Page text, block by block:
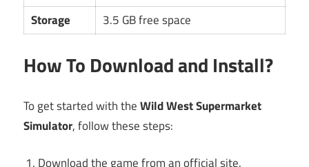
Storage
3.5 GB free space
How To Download and Install?
To get started with theWild West Supermarket
Simulator, follow these steps:
Download the game from an official site.